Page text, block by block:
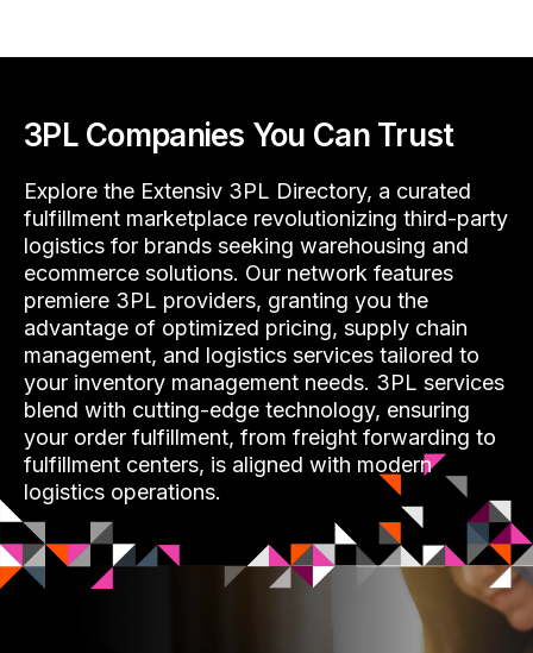
3PL Companies You Can Trust
Explore the Extensiv 3PL Directory, a curated
fulfillment marketplace revolutionizing third-party
logistics for brands seeking warehousing and
ecommerce solutions. Our network features
premiere 3PL providers, granting you the
advantage of optimized pricing, supply chain
management, and logistics services tailored to
your inventory management needs. 3PL services
blend with cutting-edge technology, ensuring
your order fulfillment, from freight forwarding to
fulfillment centers, is aligned with modern
logistics operations.